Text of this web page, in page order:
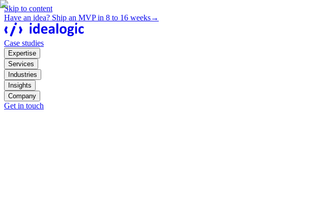
Skip to content
Have an idea? Ship an MVP in 8 to 16 weeks→
Case studies
Expertise
Services
Industries
Insights
Company
Get in touch